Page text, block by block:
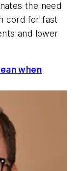
the need
cord for fast
and lower
when